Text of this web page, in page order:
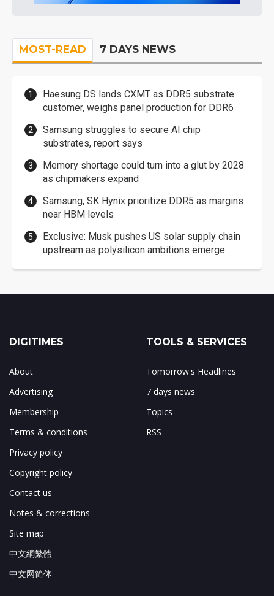
MOST-READ 7 DAYS NEWS
Haesung DS lands CXMT as DDR5 substrate
customer, weighs panel production for DDR6
Samsung struggles to secure AI chip
substrates, report says
Memory shortage could turn into a glut by 2028
as chipmakers expand
Samsung, SK Hynix prioritize DDR5 as margins
near HBM levels
Exclusive: Musk pushes US solar supply chain
upstream as polysilicon ambitions emerge
DIGITIMES
About
Advertising
Membership
Terms & conditions
Privacy policy
Copyright policy
Contact us
Notes & corrections
Site map
中文網繁體
中文网简体
TOOLS & SERVICES
Tomorrow's Headlines
7 days news
Topics
RSS